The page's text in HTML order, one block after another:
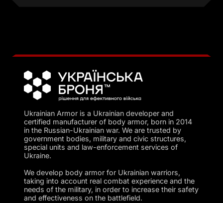
Ukrainian Armor is a Ukrainian developer and
certified manufacturer of body armor, born in 2014
in the Russian-Ukrainian war. We are trusted by
government bodies, military and civic structures,
special units and law-enforcement services of
Ukraine.
We develop body armor for Ukrainian warriors,
taking into account real combat experience and the
needs of the military, in order to increase their safety
and effectiveness on the battlefield.